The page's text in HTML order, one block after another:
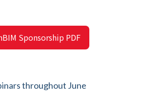
Sponsorship PDF
throughout June